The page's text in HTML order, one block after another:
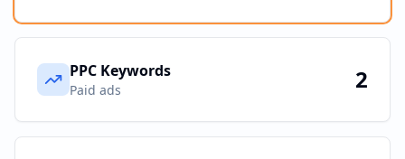
PPC Keywords
Paid ads 2